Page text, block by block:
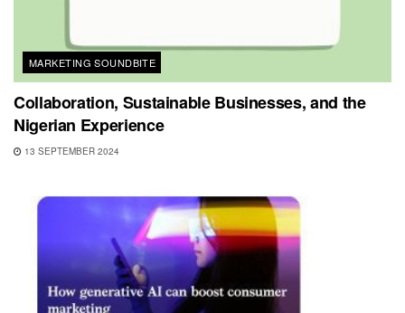
MARKETING SOUNDBITE
Collaboration, Sustainable Businesses, and the
Nigerian Experience
13 SEPTEMBER 2024